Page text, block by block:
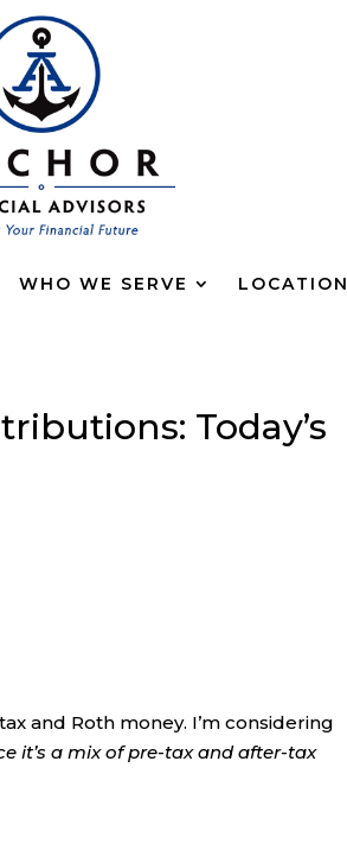
WHO WE SERVE LOCATION
Today’s
and Roth money. I’m considering
it’s a mix of pre-tax and after-tax